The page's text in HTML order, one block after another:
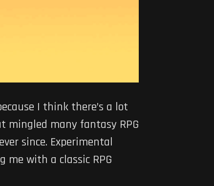
I think there’s a lot
mingled many fantasy RPG
since. Experimental
with a classic RPG